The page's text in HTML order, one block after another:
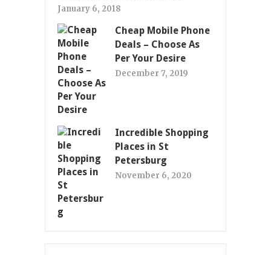
January 6, 2018
Cheap Mobile Phone
Deals – Choose As
Per Your Desire
December 7, 2019
Incredible Shopping
Places in St
Petersburg
November 6, 2020